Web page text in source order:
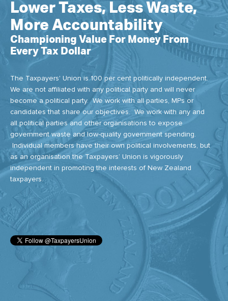
Lower Taxes, Less Waste,
More Accountability
Championing Value For Money From
Every Tax Dollar
The Taxpayers' Union is 100 per cent politically independent.
We are not affiliated with any political party and will never
become a political party. We work with all parties, MPs or
candidates that share our objectives. We work with any and
all political parties and other organisations to expose
government waste and low-quality government spending.
Individual members have their own political involvements, but
as an organisation the Taxpayers’ Union is vigorously
independent in promoting the interests of New Zealand
taxpayers.